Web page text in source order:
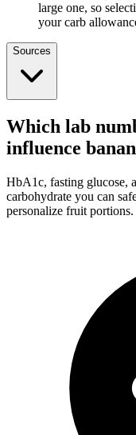
large one, so
your carb
Sources
Which lab
influence
HbA1c, fasting glucose,
carbohydrate you can
personalize fruit portions.